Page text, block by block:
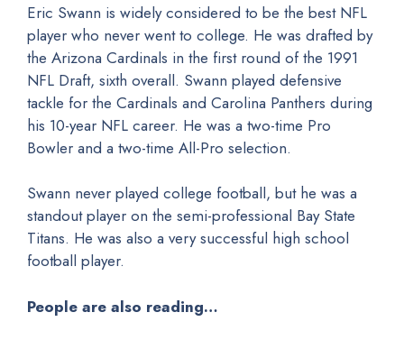
Eric Swann is widely considered to be the best NFL
player who never went to college. He was drafted by
the Arizona Cardinals in the first round of the 1991
NFL Draft, sixth overall. Swann played defensive
tackle for the Cardinals and Carolina Panthers during
his 10-year NFL career. He was a two-time Pro
Bowler and a two-time All-Pro selection.
Swann never played college football, but he was a
standout player on the semi-professional Bay State
Titans. He was also a very successful high school
football player.
People are also reading…